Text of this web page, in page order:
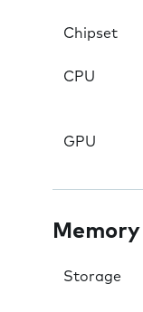
Chipset
CPU
GPU
Memory
Storage